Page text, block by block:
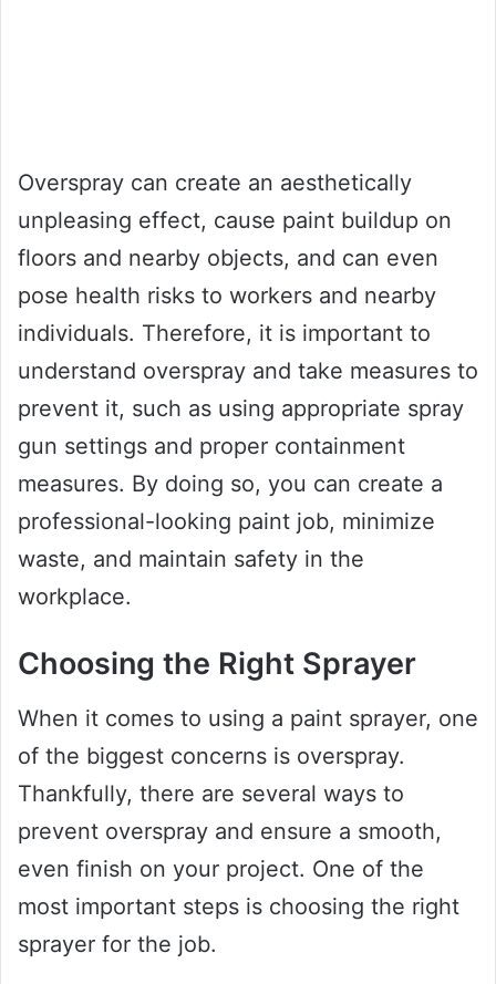
Overspray can create an aesthetically
unpleasing effect, cause paint buildup on
floors and nearby objects, and can even
pose health risks to workers and nearby
individuals. Therefore, it is important to
understand overspray and take measures to
prevent it, such as using appropriate spray
gun settings and proper containment
measures. By doing so, you can create a
professional-looking paint job, minimize
waste, and maintain safety in the
workplace.
Choosing the Right Sprayer
When it comes to using a paint sprayer, one
of the biggest concerns is overspray.
Thankfully, there are several ways to
prevent overspray and ensure a smooth,
even finish on your project. One of the
most important steps is choosing the right
sprayer for the job.